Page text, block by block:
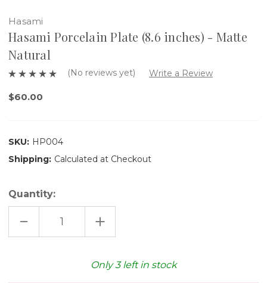
Hasami
Hasami Porcelain Plate (8.6 inches) - Matte
Natural
(No reviews yet) Write a Review
$60.00
SKU: HP004
Shipping: Calculated at Checkout
Quantity:
DECREASE
OF
INCREASE
QUANTITY
OF
PLATE
(8.6
Only3left in stock